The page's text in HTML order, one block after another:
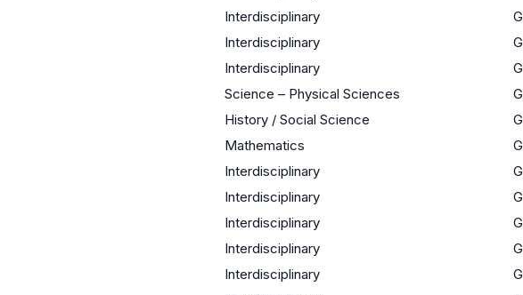
Interdisciplinary G
Interdisciplinary G
Interdisciplinary G
Science – Physical Sciences G
History / Social Science G
Mathematics G
Interdisciplinary G
Interdisciplinary G
Interdisciplinary G
Interdisciplinary G
Interdisciplinary G